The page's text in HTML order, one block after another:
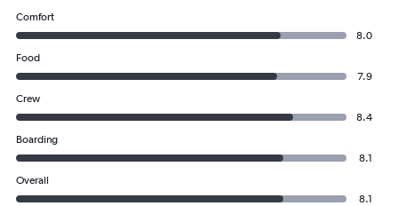
Comfort
8.0
Food
7.9
Crew
8.4
Boarding
8.1
Overall
8.1